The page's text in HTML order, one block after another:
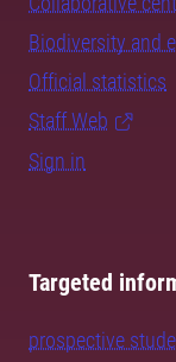
Biodiversity and
Official statistics
Staff Web
Sign in
Targeted
prospective